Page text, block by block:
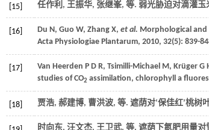
[15] 任作利, 王振华, 张继峯, 等. 弱光胁迫对滴灌
[16] Du N, Guo W, Zhang X, et al. Morphological
Acta Physiologiae Plantarum, 2010, 32(5): 839-
[17] Van Heerden P D R, Tsimilli-Michael M, Krüger G
studies of CO2 assimilation, chlorophyll a
[18] 贾浩, 郝建博, 曹洪波, 等. 遮荫对‘保佳红’桃
时向东, 汪文杰, 王卫武, 等. 遮荫下氮肥用量